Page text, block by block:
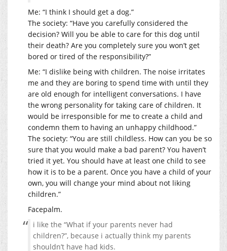
Me: “I think I should get a dog.”
The society: “Have you carefully considered the
decision? Will you be able to care for this dog until
their death? Are you completely sure you won’t get
bored or tired of the responsibility?”
Me: “I dislike being with children. The noise irritates
me and they are boring to spend time with until they
are old enough for intelligent conversations. I have
the wrong personality for taking care of children. It
would be irresponsible for me to create a child and
condemn them to having an unhappy childhood.”
The society: “You are still childless. How can you be so
sure that you would make a bad parent? You haven’t
tried it yet. You should have at least one child to see
how it is to be a parent. Once you have a child of your
own, you will change your mind about not liking
children.”
Facepalm.
i like the “What if your parents never had
children?”, because i actually think my parents
shouldn’t have had kids.